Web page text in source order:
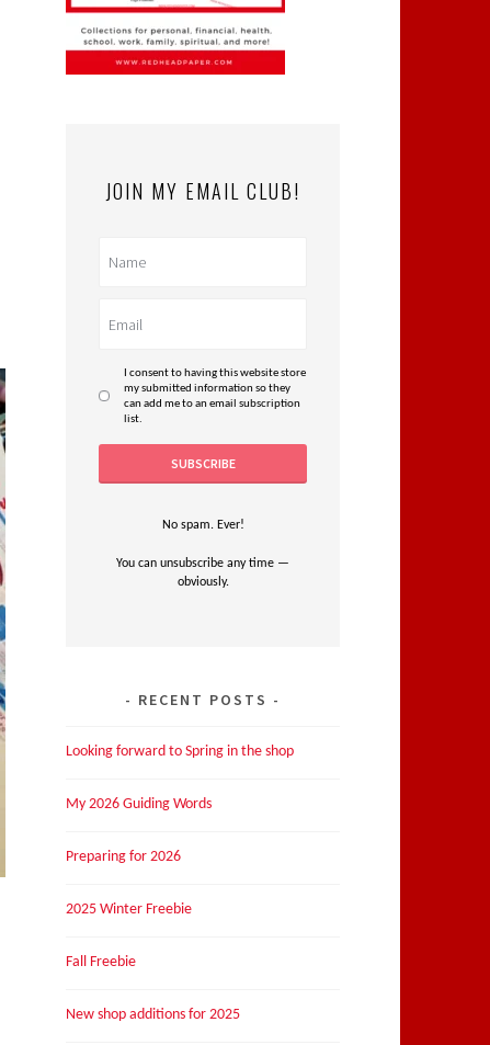
JOIN MY EMAIL CLUB!
I consent to having this website store
my submitted information so they
can add me to an email subscription
list.
No spam. Ever!
You can unsubscribe any time —
obviously.
RECENT POSTS
Looking forward to Spring in the shop
My 2026 Guiding Words
Preparing for 2026
2025 Winter Freebie
Fall Freebie
New shop additions for 2025